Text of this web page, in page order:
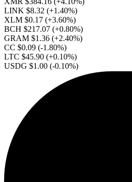
LINK $8.32 (+1.40%)
XLM $0.17 (+3.60%)
BCH $217.07 (+0.80%)
GRAM $1.36 (+2.40%)
CC $0.09 (-1.80%)
LTC $45.90 (+0.10%)
USDG $1.00 (-0.10%)